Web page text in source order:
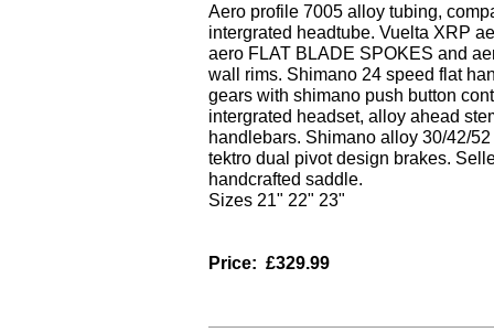
Aero profile 7005 alloy tubing,
intergrated headtube. Vuelta XRP
aero FLAT BLADE SPOKES and
wall rims. Shimano 24 speed flat
gears with shimano push button
intergrated headset, alloy ahead
handlebars. Shimano alloy 30/42/
tektro dual pivot design brakes.
handcrafted saddle.
Sizes 21" 22" 23"
Price: £329.99